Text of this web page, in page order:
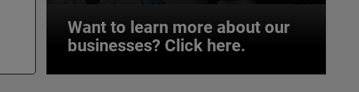
Want to learn more about our
businesses? Click here.